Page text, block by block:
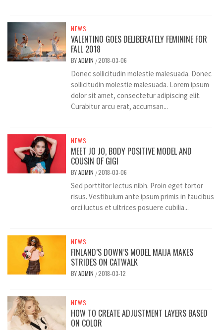
NEWS
VALENTINO GOES DELIBERATELY FEMININE FOR
FALL 2018
BYADMIN /2018-03-06
Donec sollicitudin molestie malesuada. Donec
sollicitudin molestie malesuada. Lorem ipsum
dolor sit amet, consectetur adipiscing elit.
Curabitur arcu erat, accumsan...
NEWS
MEET JO JO, BODY POSITIVE MODEL AND
COUSIN OF GIGI
BYADMIN /2018-03-06
Sed porttitor lectus nibh. Proin eget tortor
risus. Vestibulum ante ipsum primis in faucibus
orci luctus et ultrices posuere cubilia...
NEWS
FINLAND’S DOWN’S MODEL MAIJA MAKES
STRIDES ON CATWALK
BYADMIN /2018-03-12
NEWS
HOW TO CREATE ADJUSTMENT LAYERS BASED
ON COLOR